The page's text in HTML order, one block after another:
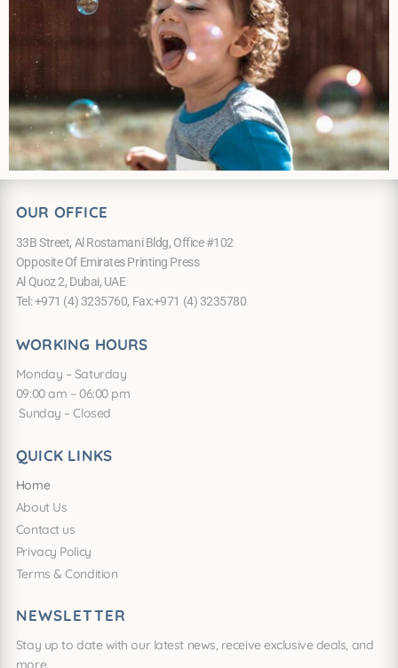
OUR OFFICE
33B Street, Al Rostamani Bldg, Office #102
Opposite Of Emirates Printing Press
Al Quoz 2, Dubai, UAE
Tel: +971 (4) 3235760, Fax:+971 (4) 3235780
WORKING HOURS
Monday – Saturday
09:00 am – 06:00 pm
Sunday – Closed
QUICK LINKS
Home
About Us
Contact us
Privacy Policy
Terms & Condition
NEWSLETTER
Stay up to date with our latest news, receive exclusive deals, and